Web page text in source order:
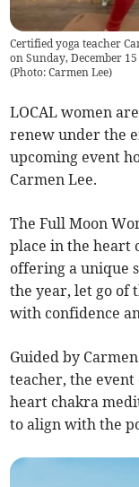
Certified yoga teacher
on Sunday, December 15
(Photo: Carmen Lee)
LOCAL women
renew under the
upcoming event
Carmen Lee.
The Full Moon
place in the heart
offering a unique
the year, let go of
with confidence
Guided by
teacher, the event
heart chakra
to align with the